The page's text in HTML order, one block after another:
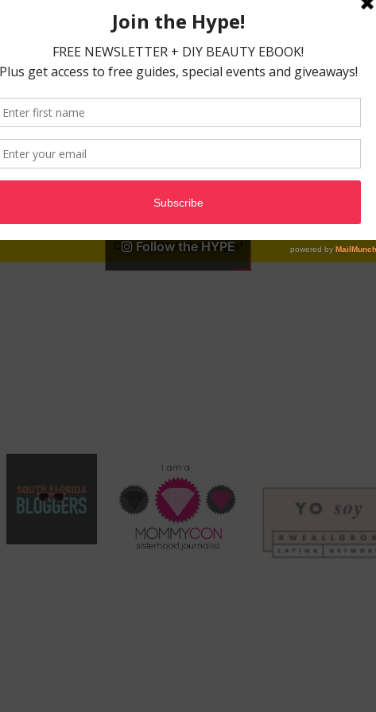
Follow the HYPE
Can not fetch the images!